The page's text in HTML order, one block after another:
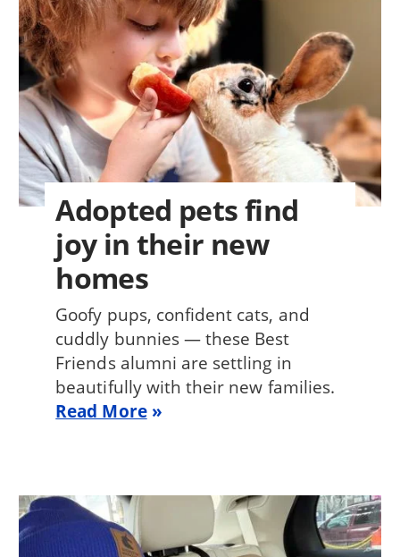
Adopted pets find
joy in their new
homes
Goofy pups, confident cats, and
cuddly bunnies — these Best
Friends alumni are settling in
beautifully with their new families.
Read More
Image